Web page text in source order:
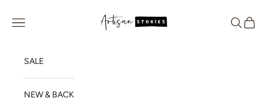
Artisan Stories
Navigation menu Search
Cart
SALE
NEW & BACK